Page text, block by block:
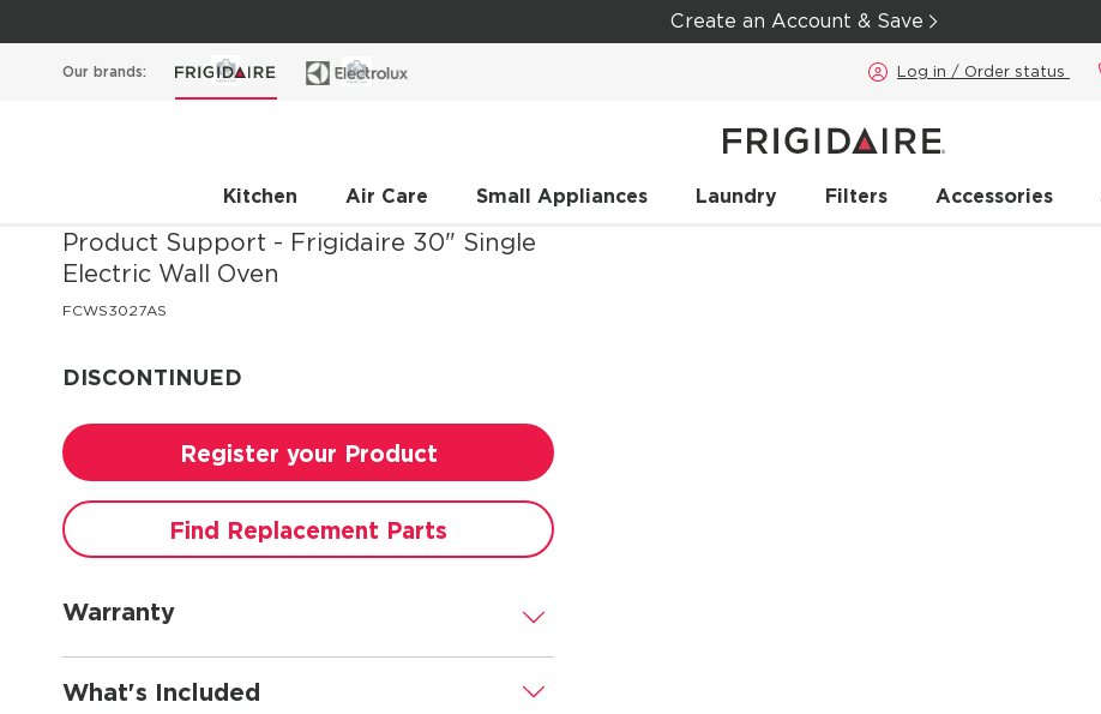
Create an Account & Save
Our brands: Log in / Order status
Kitchen Air Care Small Appliances Laundry Filters Accessories
Product Support - Frigidaire 30" Single
Electric Wall Oven
FCWS3027AS
DISCONTINUED
Register your Product
Find Replacement Parts
Warranty .
What's Included .